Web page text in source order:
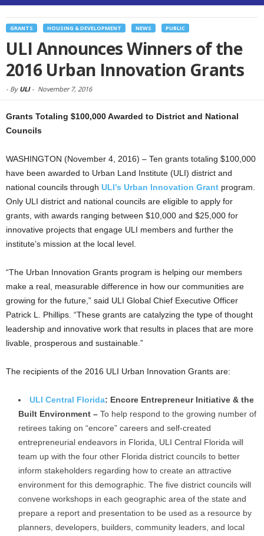
GRANTS HOUSING & DEVELOPMENT NEWS PUBLIC
ULI Announces Winners of the
2016 Urban Innovation Grants
- By ULI- November 7, 2016
Grants Totaling $100,000 Awarded to District and National
Councils
WASHINGTON (November 4, 2016) – Ten grants totaling $100,000
have been awarded to Urban Land Institute (ULI) district and
national councils through ULI’s Urban Innovation Grant program.
Only ULI district and national councils are eligible to apply for
grants, with awards ranging between $10,000 and $25,000 for
innovative projects that engage ULI members and further the
institute’s mission at the local level.
“The Urban Innovation Grants program is helping our members
make a real, measurable difference in how our communities are
growing for the future,” said ULI Global Chief Executive Officer
Patrick L. Phillips. “These grants are catalyzing the type of thought
leadership and innovative work that results in places that are more
livable, prosperous and sustainable.”
The recipients of the 2016 ULI Urban Innovation Grants are:
ULI Central Florida: Encore Entrepreneur Initiative & the
Built Environment – To help respond to the growing number of
retirees taking on “encore” careers and self-created
entrepreneurial endeavors in Florida, ULI Central Florida will
team up with the four other Florida district councils to better
inform stakeholders regarding how to create an attractive
environment for this demographic. The five district councils will
convene workshops in each geographic area of the state and
prepare a report and presentation to be used as a resource by
planners, developers, builders, community leaders, and local